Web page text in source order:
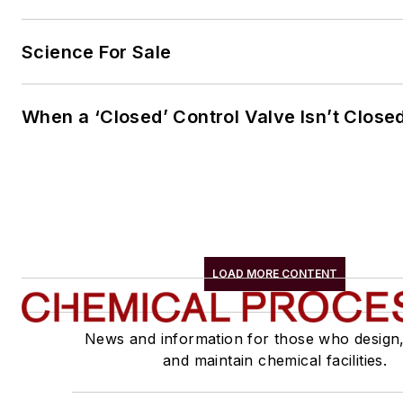
Science For Sale
When a ‘Closed’ Control Valve Isn’t
LOAD MORE CONTENT
News and information for those who
and maintain chemical facilities.